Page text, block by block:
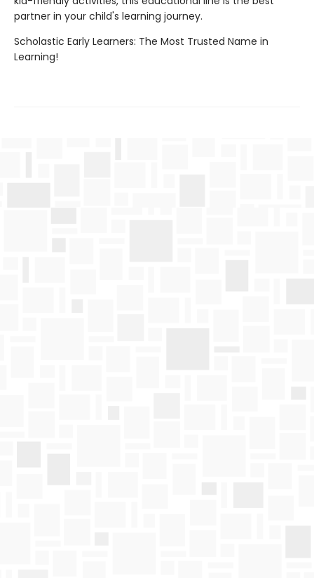
partner in your child's learning journey.
Scholastic Early Learners: The Most Trusted Name in
Learning!